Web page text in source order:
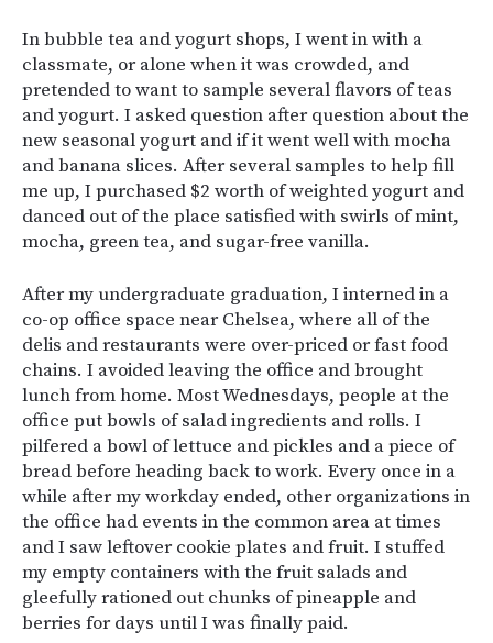
In bubble tea and yogurt shops, I went in with a
classmate, or alone when it was crowded, and
pretended to want to sample several flavors of teas
and yogurt. I asked question after question about the
new seasonal yogurt and if it went well with mocha
and banana slices. After several samples to help fill
me up, I purchased $2 worth of weighted yogurt and
danced out of the place satisfied with swirls of mint,
mocha, green tea, and sugar-free vanilla.
After my undergraduate graduation, I interned in a
co-op office space near Chelsea, where all of the
delis and restaurants were over-priced or fast food
chains. I avoided leaving the office and brought
lunch from home. Most Wednesdays, people at the
office put bowls of salad ingredients and rolls. I
pilfered a bowl of lettuce and pickles and a piece of
bread before heading back to work. Every once in a
while after my workday ended, other organizations in
the office had events in the common area at times
and I saw leftover cookie plates and fruit. I stuffed
my empty containers with the fruit salads and
gleefully rationed out chunks of pineapple and
berries for days until I was finally paid.